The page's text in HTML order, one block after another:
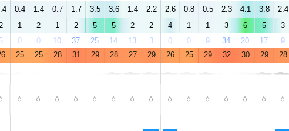
0.4 1.4 0.7 1.7 3.5 3.6 1.4 2.2 2.6 0.8 0.5 2.3 4.1 3.8 2.4
1 2 1 2 5 5 2 2 4 1 1 3 6 5 3
5 0 0 10 37 25 14 13 3 0 0 9 34 20 17 9
25 25 28 31 29 28 27 29 26 25 29 32 30 29 28
- - - - - - - - - - - - - - - -